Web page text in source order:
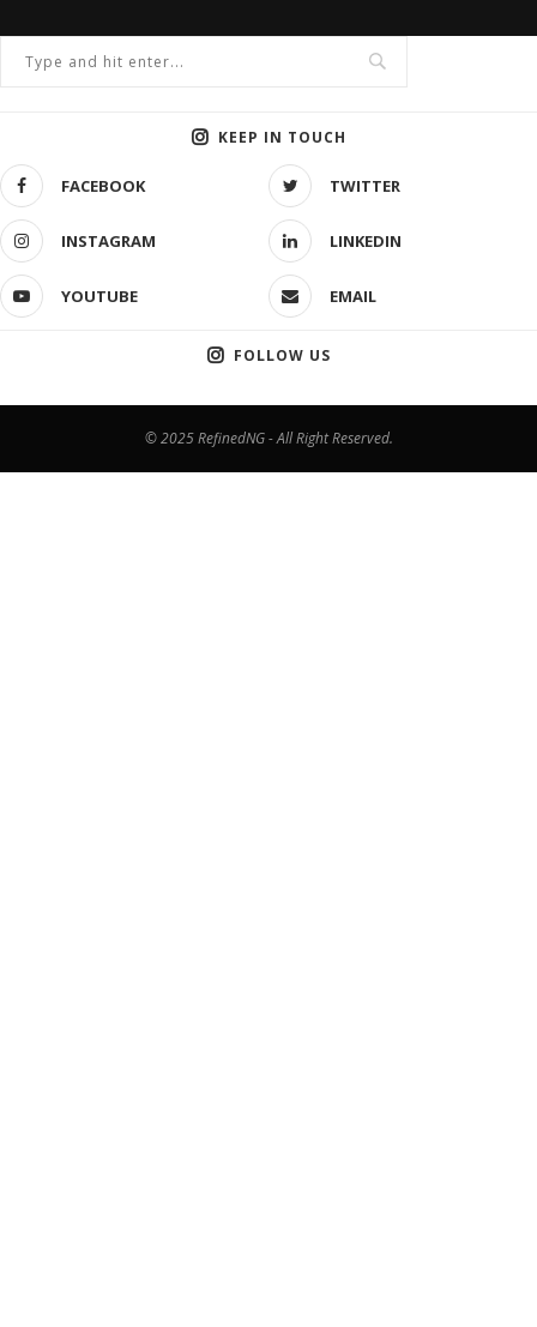
KEEP IN TOUCH
FACEBOOK TWITTER
INSTAGRAM LINKEDIN
YOUTUBE EMAIL
FOLLOW US
© 2025 RefinedNG - All Right Reserved.